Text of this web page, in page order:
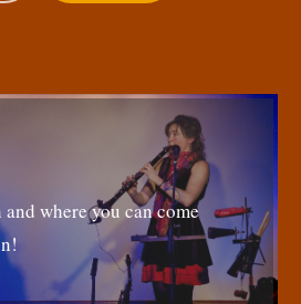
where you can come